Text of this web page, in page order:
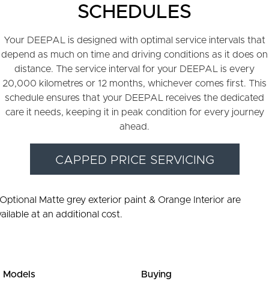
SCHEDULES
Your DEEPAL is designed with optimal service intervals that
depend as much on time and driving conditions as it does on
distance. The service interval for your DEEPAL is every
20,000 kilometres or 12 months, whichever comes first. This
schedule ensures that your DEEPAL receives the dedicated
care it needs, keeping it in peak condition for every journey
ahead.
CAPPED PRICE SERVICING
Optional Matte grey exterior paint & Orange Interior are
at an additional cost.
Models Buying